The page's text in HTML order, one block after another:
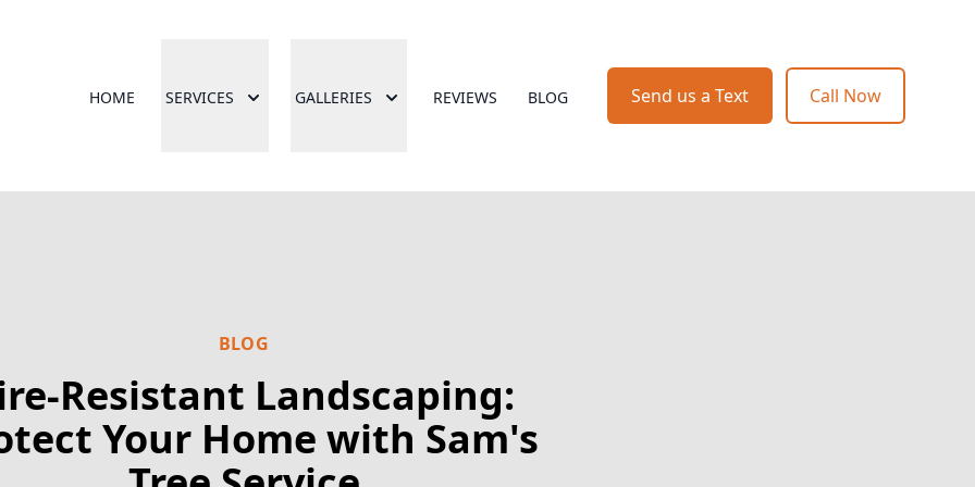
HOME SERVICES GALLERIES REVIEWS BLOG Send us a Text Call Now
BLOG
Resistant Landscaping:
Your Home with Sam's